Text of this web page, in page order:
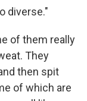
diverse."
of them really
They
then spit
of which are